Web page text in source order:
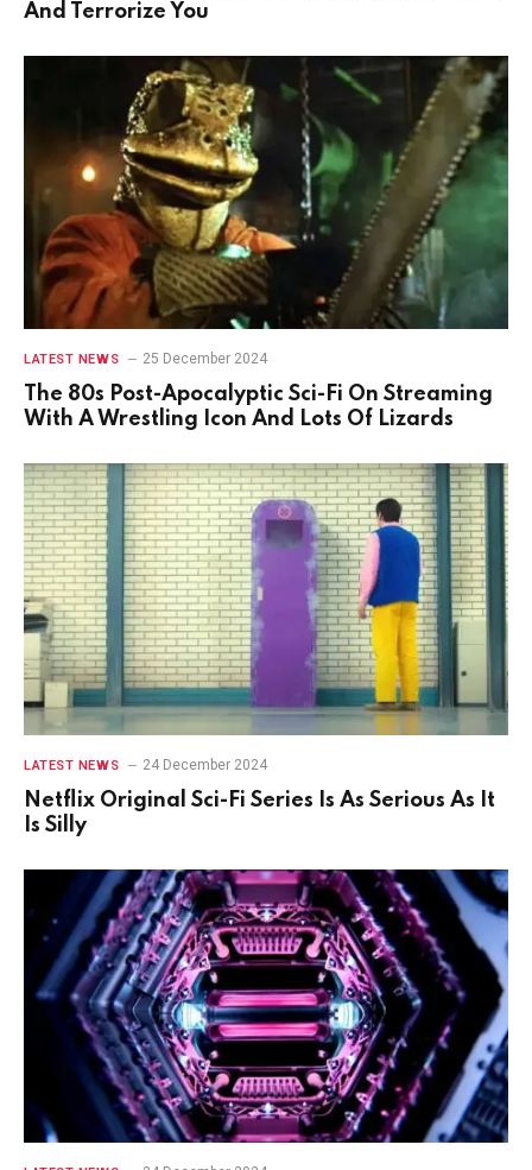
And Terrorize You
LATEST NEWS 25 December 2024
The 80s Post-Apocalyptic Sci-Fi On Streaming
With A Wrestling Icon And Lots Of Lizards
LATEST NEWS 24 December 2024
Netflix Original Sci-Fi Series Is As Serious As It
Is Silly